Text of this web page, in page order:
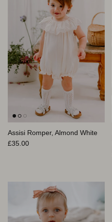
Assisi Romper, Almond White
Regular price
£35.00